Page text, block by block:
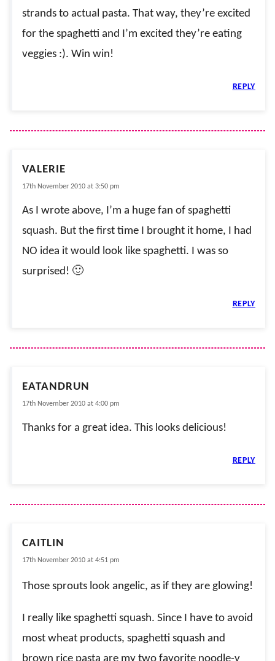
strands to actual pasta. That way, they’re excited
for the spaghetti and I’m excited they’re eating
veggies :). Win win!
REPLY
VALERIE
17th November 2010 at 3:50 pm
As I wrote above, I’m a huge fan of spaghetti
squash. But the first time I brought it home, I had
NO idea it would look like spaghetti. I was so
surprised! 🙂
REPLY
EATANDRUN
17th November 2010 at 4:00 pm
Thanks for a great idea. This looks delicious!
REPLY
CAITLIN
17th November 2010 at 4:51 pm
Those sprouts look angelic, as if they are glowing!
I really like spaghetti squash. Since I have to avoid
most wheat products, spaghetti squash and